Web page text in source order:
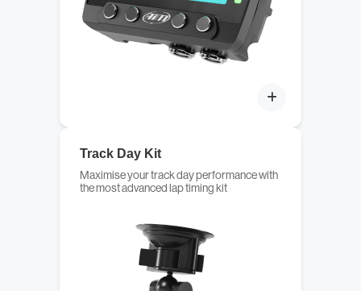
Track Day Kit
Maximise your track day performance with
the most advanced lap timing kit